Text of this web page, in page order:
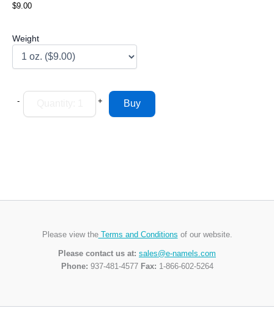
$9.00
Weight
- +
Please view theTerms and Conditions of our website.
Please contact us at: sales@e-namels.com
Phone: 937-481-4577 Fax: 1-866-602-5264